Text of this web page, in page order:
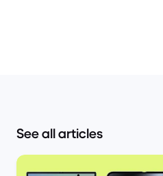
See all articles